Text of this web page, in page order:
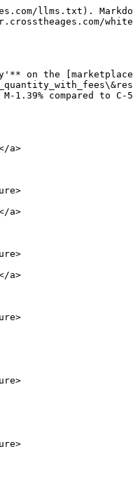
llms.txt).
on the [marketplace]
compared to C-
a>
a>
a>